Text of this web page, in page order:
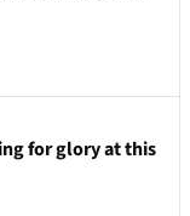
for glory at this